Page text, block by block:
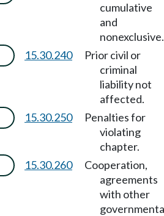
cumulative
and
nonexclusive.
15.30.240
Prior civil or
criminal
liability not
affected.
15.30.250
Penalties for
violating
chapter.
15.30.260
Cooperation,
agreements
with other